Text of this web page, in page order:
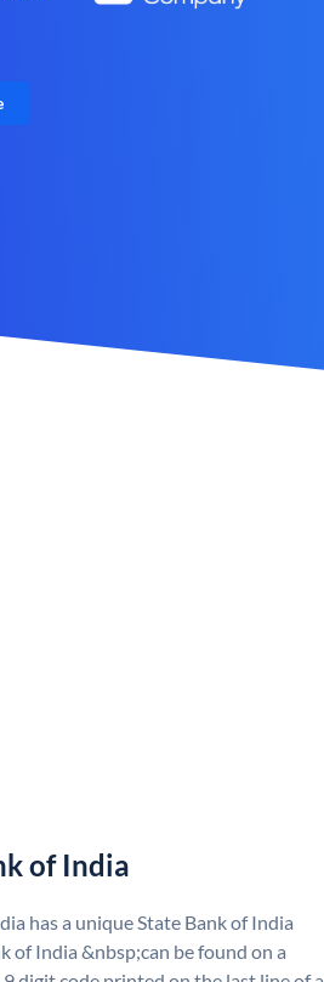
of India
has a unique State Bank of India
of India &nbsp;can be found on a